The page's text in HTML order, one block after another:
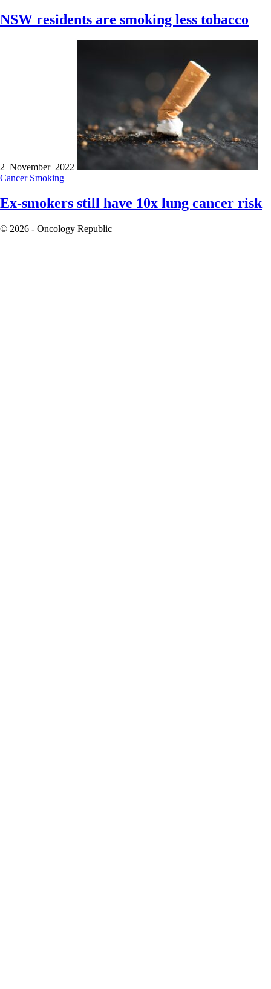
NSW residents are smoking less tobacco
2 November 2022
Cancer Smoking
Ex-smokers still have 10x lung cancer risk
© 2026 - Oncology Republic